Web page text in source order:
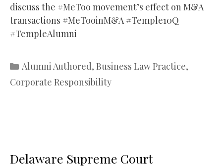
discuss the #MeToo movement’s effect on M&A
transactions #MeTooinM&A #Temple10Q
#TempleAlumni
Categories
Alumni Authored, Business Law Practice,
Corporate Responsibility
Delaware Supreme Court